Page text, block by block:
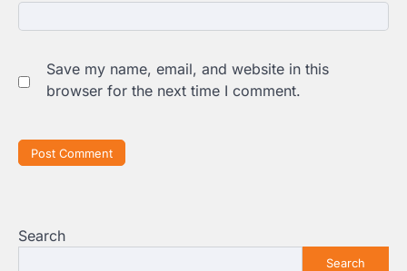
Save my name, email, and website in this
browser for the next time I comment.
Search
Search